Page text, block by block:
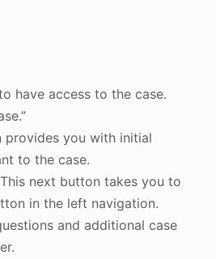
have access to the case.
provides you with initial
to the case.
next button takes you to
in the left navigation.
and additional case